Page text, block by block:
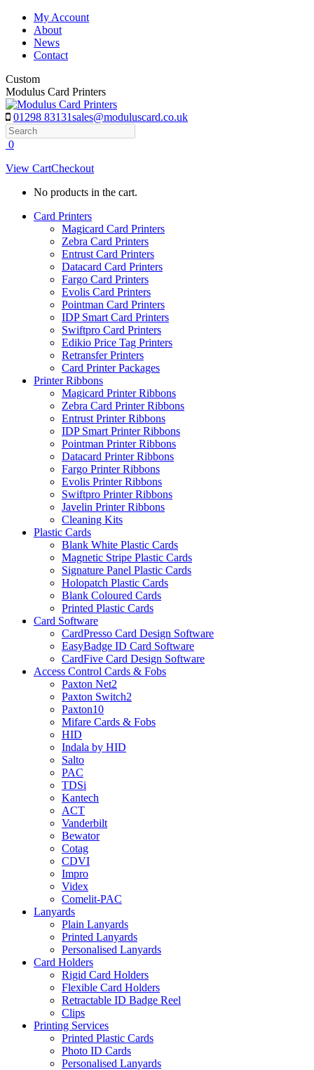
Skip
content
My Account
About
News
Contact
Custom
Modulus Card Printers
01298 83131sales@moduluscard.co.uk
Search
0
View CartCheckout
No products in the cart.
Card Printers
Magicard Card Printers
Zebra Card Printers
Entrust Card Printers
Datacard Card Printers
Fargo Card Printers
Evolis Card Printers
Pointman Card Printers
IDP Smart Card Printers
Swiftpro Card Printers
Edikio Price Tag Printers
Retransfer Printers
Card Printer Packages
Printer Ribbons
Magicard Printer Ribbons
Zebra Card Printer Ribbons
Entrust Printer Ribbons
IDP Smart Printer Ribbons
Pointman Printer Ribbons
Datacard Printer Ribbons
Fargo Printer Ribbons
Evolis Printer Ribbons
Swiftpro Printer Ribbons
Javelin Printer Ribbons
Cleaning Kits
Plastic Cards
Blank White Plastic Cards
Magnetic Stripe Plastic Cards
Signature Panel Plastic Cards
Holopatch Plastic Cards
Blank Coloured Cards
Printed Plastic Cards
Card Software
CardPresso Card Design Software
EasyBadge ID Card Software
CardFive Card Design Software
Access Control Cards & Fobs
Paxton Net2
Paxton Switch2
Paxton10
Mifare Cards & Fobs
HID
Indala by HID
Salto
PAC
TDSi
Kantech
ACT
Vanderbilt
Bewator
Cotag
CDVI
Impro
Videx
Comelit-PAC
Lanyards
Plain Lanyards
Printed Lanyards
Personalised Lanyards
Card Holders
Rigid Card Holders
Flexible Card Holders
Retractable ID Badge Reel
Clips
Printing Services
Printed Plastic Cards
Photo ID Cards
Personalised Lanyards